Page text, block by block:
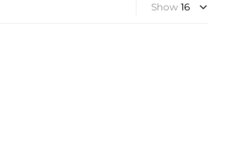
Show